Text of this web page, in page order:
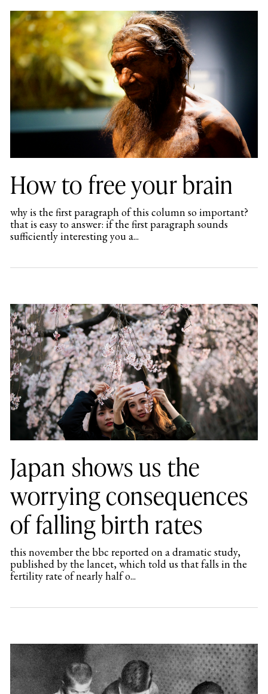
How to free your brain
why is the first paragraph of this column so important?
that is easy to answer: if the first paragraph sounds
sufficiently interesting you a...
Japan shows us the
worrying consequences
of falling birth rates
this november the bbc reported on a dramatic study,
published by the lancet, which told us that falls in the
fertility rate of nearly half o...